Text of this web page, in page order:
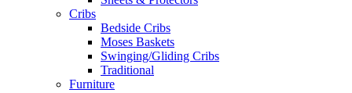
Cribs
Bedside Cribs
Moses Baskets
Swinging/Gliding Cribs
Traditional
Furniture